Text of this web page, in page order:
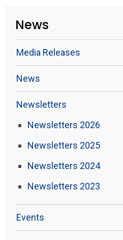
News
Media Releases
News
Newsletters
Newsletters 2026
Newsletters 2025
Newsletters 2024
Newsletters 2023
Events